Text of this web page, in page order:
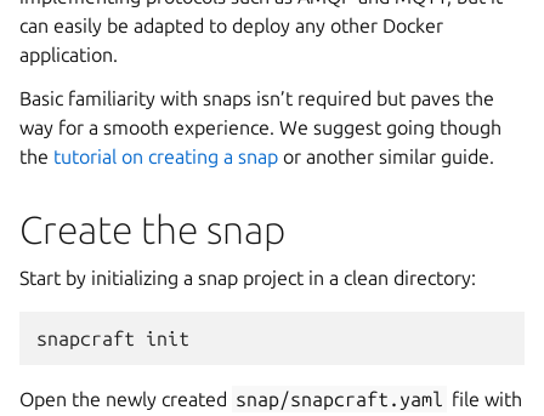
can easily be adapted to deploy any other Docker
application.
Basic familiarity with snaps isn’t required but paves the
way for a smooth experience. We suggest going though
the tutorial on creating a snap or another similar guide.
Create the snap
Start by initializing a snap project in a clean directory:
snapcraft
Open the newly created snap/snapcraft.yaml file with